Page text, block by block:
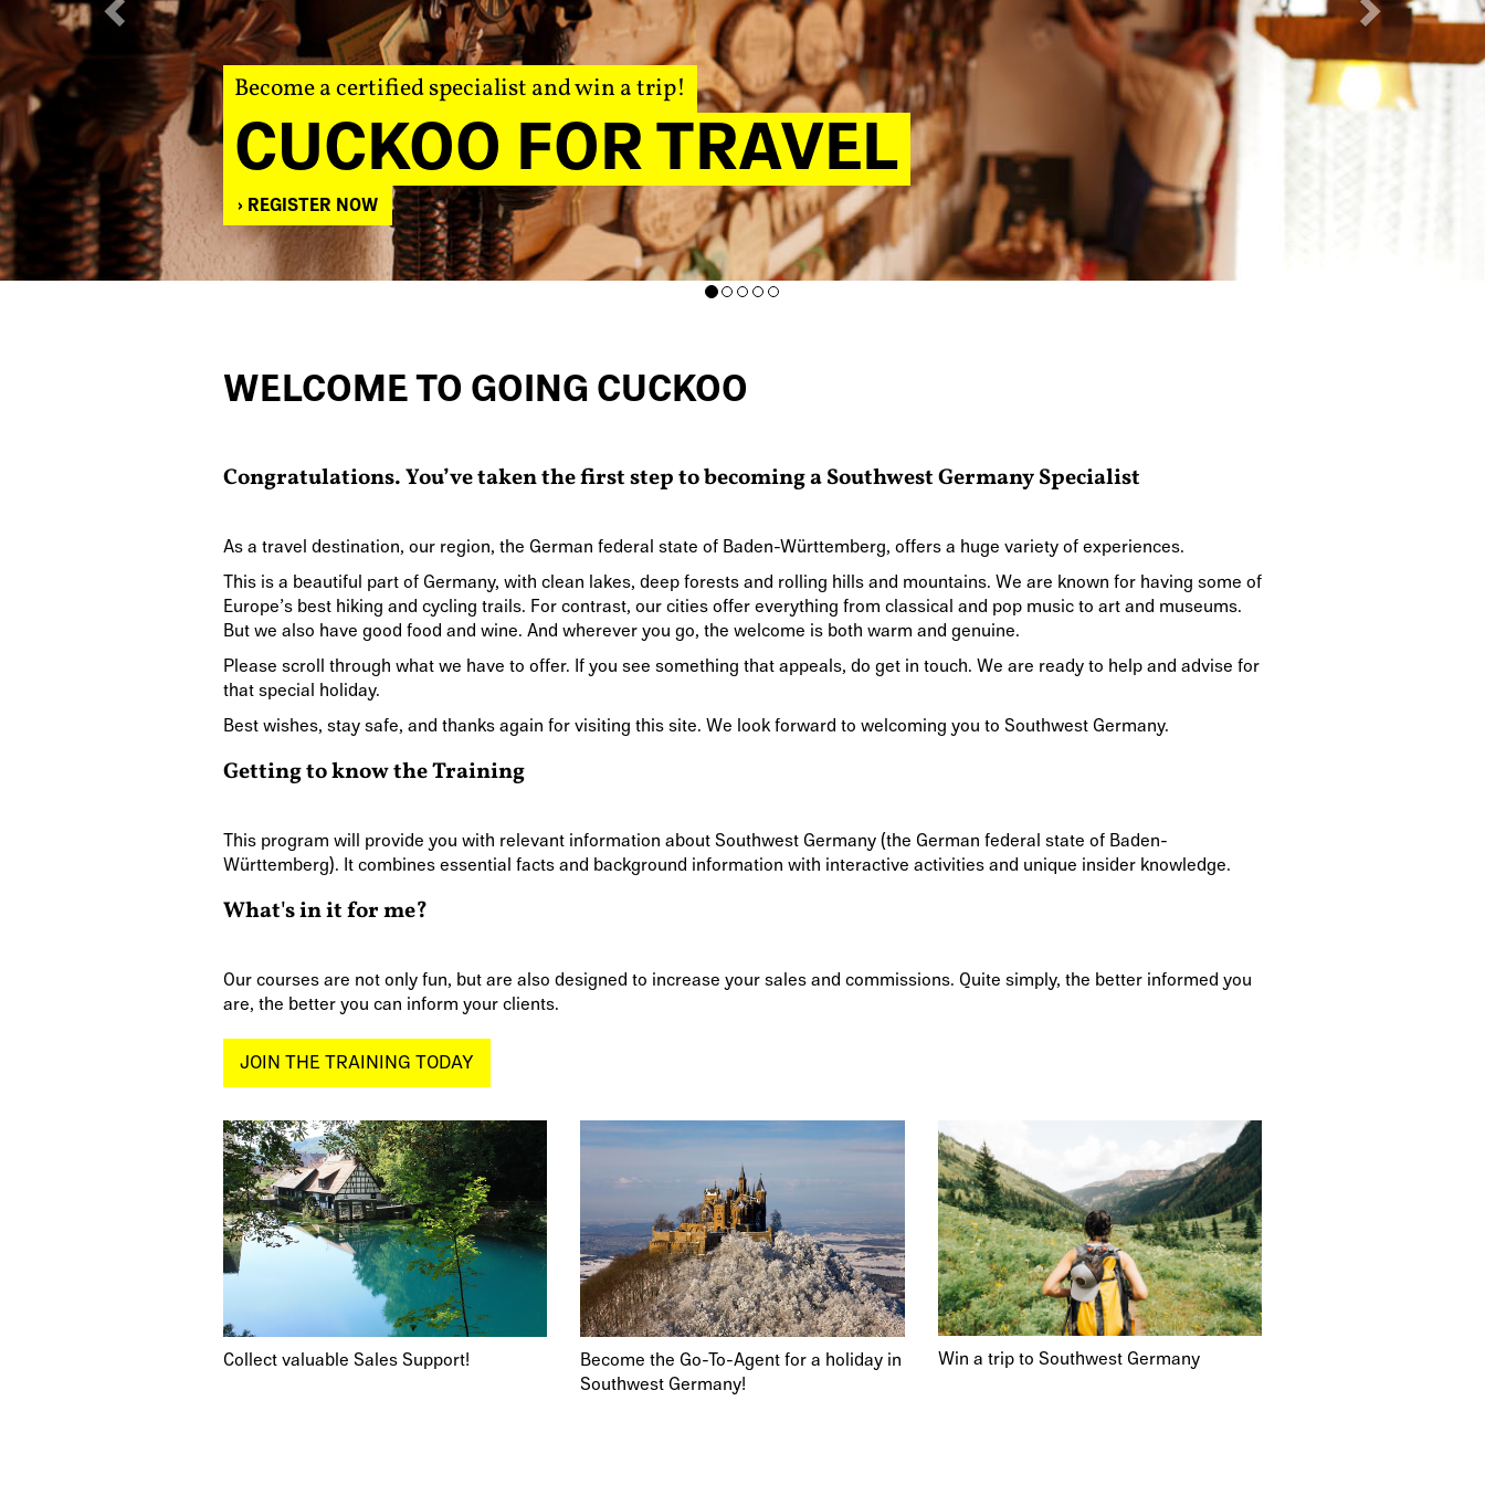
Become a certified specialist and win a trip!
CUCKOO FOR TRAVEL
REGISTER NOW
WELCOME TO GOING CUCKOO
Congratulations. You’ve taken the first step to becoming a Southwest Germany Specialist
As a travel destination, our region, the German federal state of Baden-Württemberg, offers a huge variety of experiences.
This is a beautiful part of Germany, with clean lakes, deep forests and rolling hills and mountains. We are known for having some of
Europe’s best hiking and cycling trails. For contrast, our cities offer everything from classical and pop music to art and museums.
But we also have good food and wine. And wherever you go, the welcome is both warm and genuine.
Please scroll through what we have to offer. If you see something that appeals, do get in touch. We are ready to help and advise for
that special holiday.
Best wishes, stay safe, and thanks again for visiting this site. We look forward to welcoming you to Southwest Germany.
Getting to know the Training
This program will provide you with relevant information about Southwest Germany (the German federal state of Baden-
Württemberg). It combines essential facts and background information with interactive activities and unique insider knowledge.
What's in it for me?
Our courses are not only fun, but are also designed to increase your sales and commissions. Quite simply, the better informed you
are, the better you can inform your clients.
JOIN THE TRAINING TODAY
Collect valuable Sales Support!
Become the Go-To-Agent for a holiday in
Southwest Germany!
Win a trip to Southwest Germany